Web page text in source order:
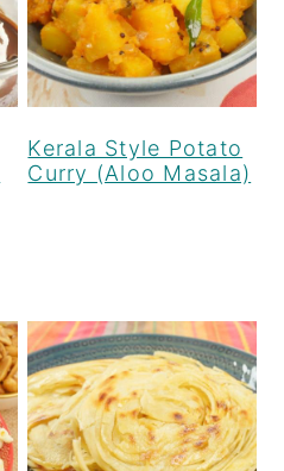
Kerala Style Potato
Curry (Aloo Masala)